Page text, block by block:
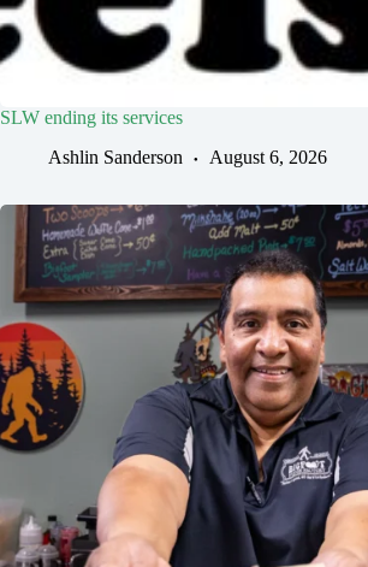
SLW ending its services
Ashlin Sanderson
August 6, 2026